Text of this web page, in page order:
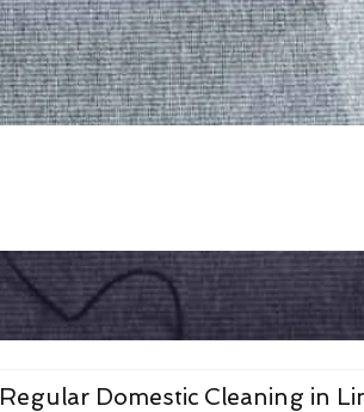
Regular Domestic Cleaning in